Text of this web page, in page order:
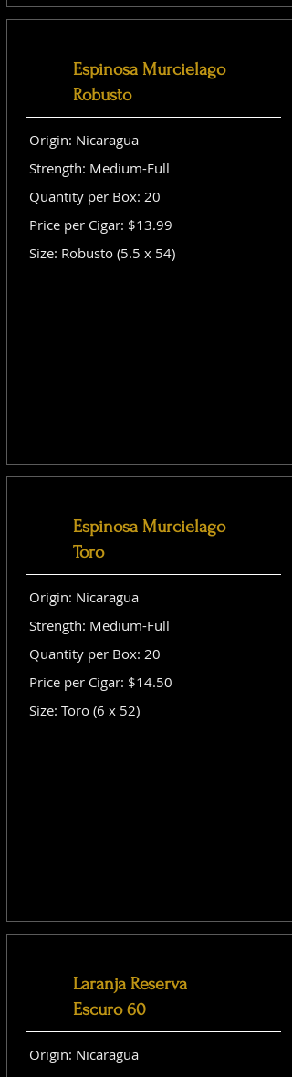
Espinosa Murcielago
Robusto
Origin: Nicaragua
Strength: Medium-Full
Quantity per Box: 20
Price per Cigar: $13.99
Size: Robusto (5.5 x 54)
Espinosa Murcielago
Toro
Origin: Nicaragua
Strength: Medium-Full
Quantity per Box: 20
Price per Cigar: $14.50
Size: Toro (6 x 52)
Laranja Reserva
Escuro 60
Origin: Nicaragua